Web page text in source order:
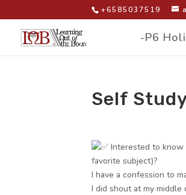
+6585037519
-P6
Self
Interested to know
favorite subject)?
I have a confession to
I did shout at my middle